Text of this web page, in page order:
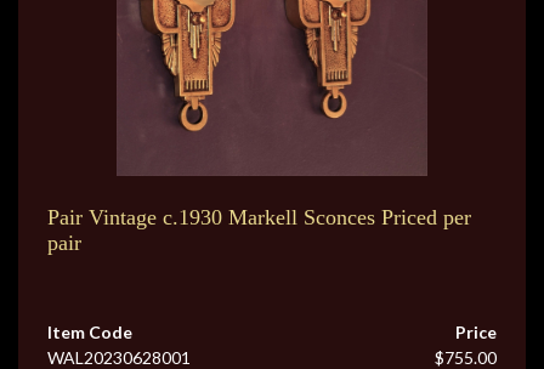
Pair Vintage c.1930 Markell Sconces Priced per
pair
Item Code
WAL20230628001
Price
$755.00